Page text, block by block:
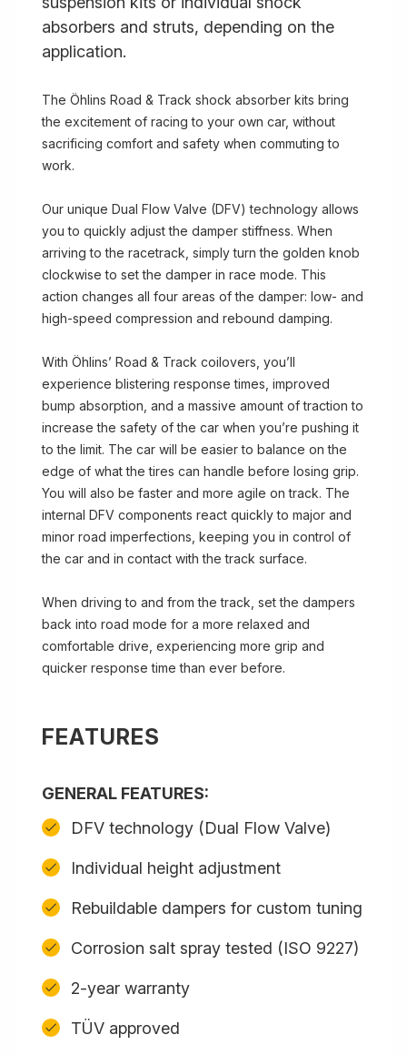
absorbers and struts, depending on the
application.
The Öhlins Road & Track shock absorber kits bring
the excitement of racing to your own car, without
sacrificing comfort and safety when commuting to
work.
Our unique Dual Flow Valve (DFV) technology allows
you to quickly adjust the damper stiffness. When
arriving to the racetrack, simply turn the golden knob
clockwise to set the damper in race mode. This
action changes all four areas of the damper: low- and
high-speed compression and rebound damping.
With Öhlins’ Road & Track coilovers, you’ll
experience blistering response times, improved
bump absorption, and a massive amount of traction to
increase the safety of the car when you’re pushing it
to the limit. The car will be easier to balance on the
edge of what the tires can handle before losing grip.
You will also be faster and more agile on track. The
internal DFV components react quickly to major and
minor road imperfections, keeping you in control of
the car and in contact with the track surface.
When driving to and from the track, set the dampers
back into road mode for a more relaxed and
comfortable drive, experiencing more grip and
quicker response time than ever before.
FEATURES
GENERAL FEATURES:
DFV technology (Dual Flow Valve)
Individual height adjustment
Rebuildable dampers for custom tuning
Corrosion salt spray tested (ISO 9227)
2-year warranty
TÜV approved